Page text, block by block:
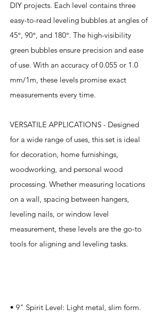
DIY projects. Each level contains three
easy-to-read leveling bubbles at angles of
45°, 90°, and 180°. The high-visibility
green bubbles ensure precision and ease
of use. With an accuracy of 0.055 or 1.0
mm/1m, these levels promise exact
measurements every time.
VERSATILE APPLICATIONS - Designed
for a wide range of uses, this set is ideal
for decoration, home furnishings,
woodworking, and personal wood
processing. Whether measuring locations
on a wall, spacing between hangers,
leveling nails, or window level
measurement, these levels are the go-to
tools for aligning and leveling tasks.
• 9" Spirit Level: Light metal, slim form.